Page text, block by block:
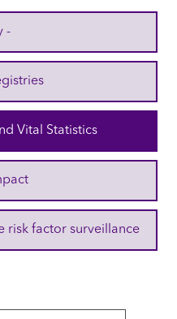
-
Vital Statistics
risk factor surveillance